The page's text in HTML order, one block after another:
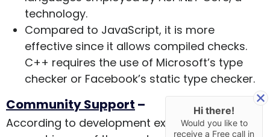
technology.
Compared to JavaScript, it is more
effective since it allows compiled checks.
C++ requires the use of Microsoft’s type
checker or Facebook’s static type checker.
Community Support –
According to development experts, community
Hi there!
Would you like to
receive a Free call in